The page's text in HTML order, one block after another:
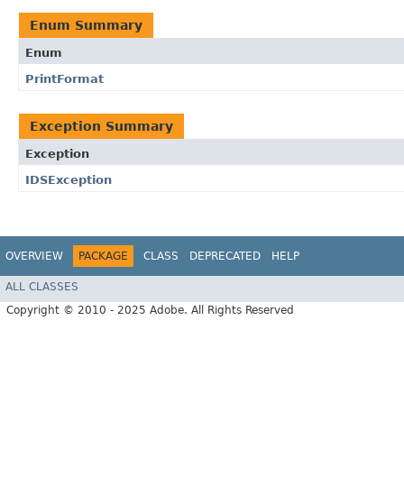
Enum Summary
Enum
PrintFormat
Exception Summary
Exception
IDSException
OVERVIEW PACKAGE CLASS DEPRECATED HELP
ALL CLASSES
Copyright © 2010 - 2025 Adobe. All Rights Reserved